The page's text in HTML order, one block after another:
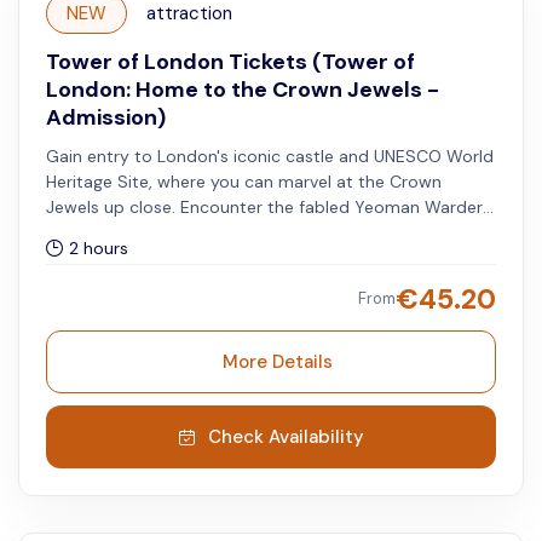
NEW attraction
Tower of London Tickets (Tower of
London: Home to the Crown Jewels -
Admission)
Gain entry to London's iconic castle and UNESCO World
Heritage Site, where you can marvel at the Crown
Jewels up close. Encounter the fabled Yeoman Warders,
protectors of the Tower of London. Discover the
2 hours
From€45.20
More Details
Check Availability